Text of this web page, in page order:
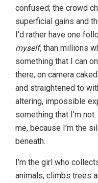
confused; the crowd
superficial gains and
I’d rather have one
myself, than millions
something that I can
there, on camera
and straightened to
altering, impossible
something that I’m
me, because I’m the
beneath.
I’m the girl who
animals, climbs trees